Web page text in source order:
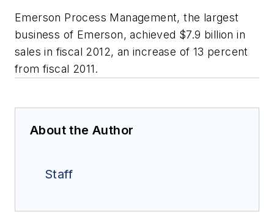
Emerson Process Management, the largest
business of Emerson, achieved $7.9 billion in
sales in fiscal 2012, an increase of 13 percent
from fiscal 2011.
About the Author
Staff